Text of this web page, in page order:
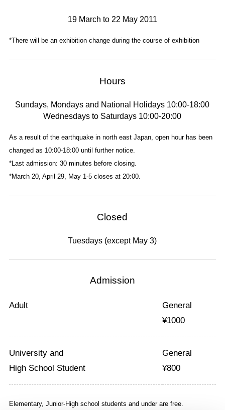
19 March to 22 May 2011
*There will be an exhibition change during the course of exhibition
Hours
Sundays, Mondays and National Holidays 10:00-18:00
Wednesdays to Saturdays 10:00-20:00
As a result of the earthquake in north east Japan, open hour has been
changed as 10:00-18:00 until further notice.
*Last admission: 30 minutes before closing.
*March 20, April 29, May 1-5 closes at 20:00.
Closed
Tuesdays (except May 3)
Admission
Adult
General
¥1000
University and
High School Student
General
¥800
Elementary, Junior-High school students and under are free.